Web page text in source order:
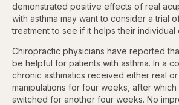
demonstrated positive effects of real
with asthma may want to consider a trial
treatment to see if it helps their individual
Chiropractic physicians have reported
be helpful for patients with asthma. In a
chronic asthmatics received either real
manipulations for four weeks, after
switched for another four weeks. No